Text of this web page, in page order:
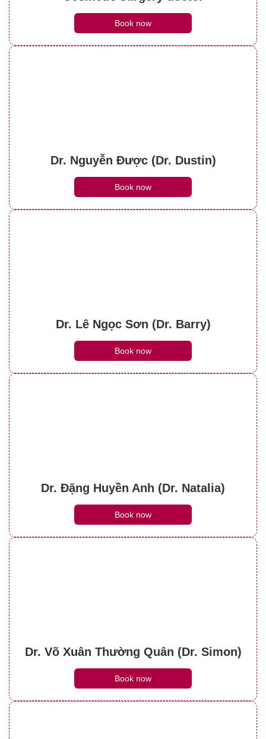
Book now
Dr. Nguyễn Được (Dr. Dustin)
Book now
Dr. Lê Ngọc Sơn (Dr. Barry)
Book now
Dr. Đặng Huyền Anh (Dr. Natalia)
Book now
Dr. Võ Xuân Thường Quân (Dr. Simon)
Book now